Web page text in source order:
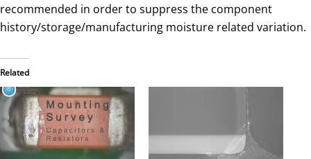
recommended in order to suppress the component
history/storage/manufacturing moisture related variation.
Related